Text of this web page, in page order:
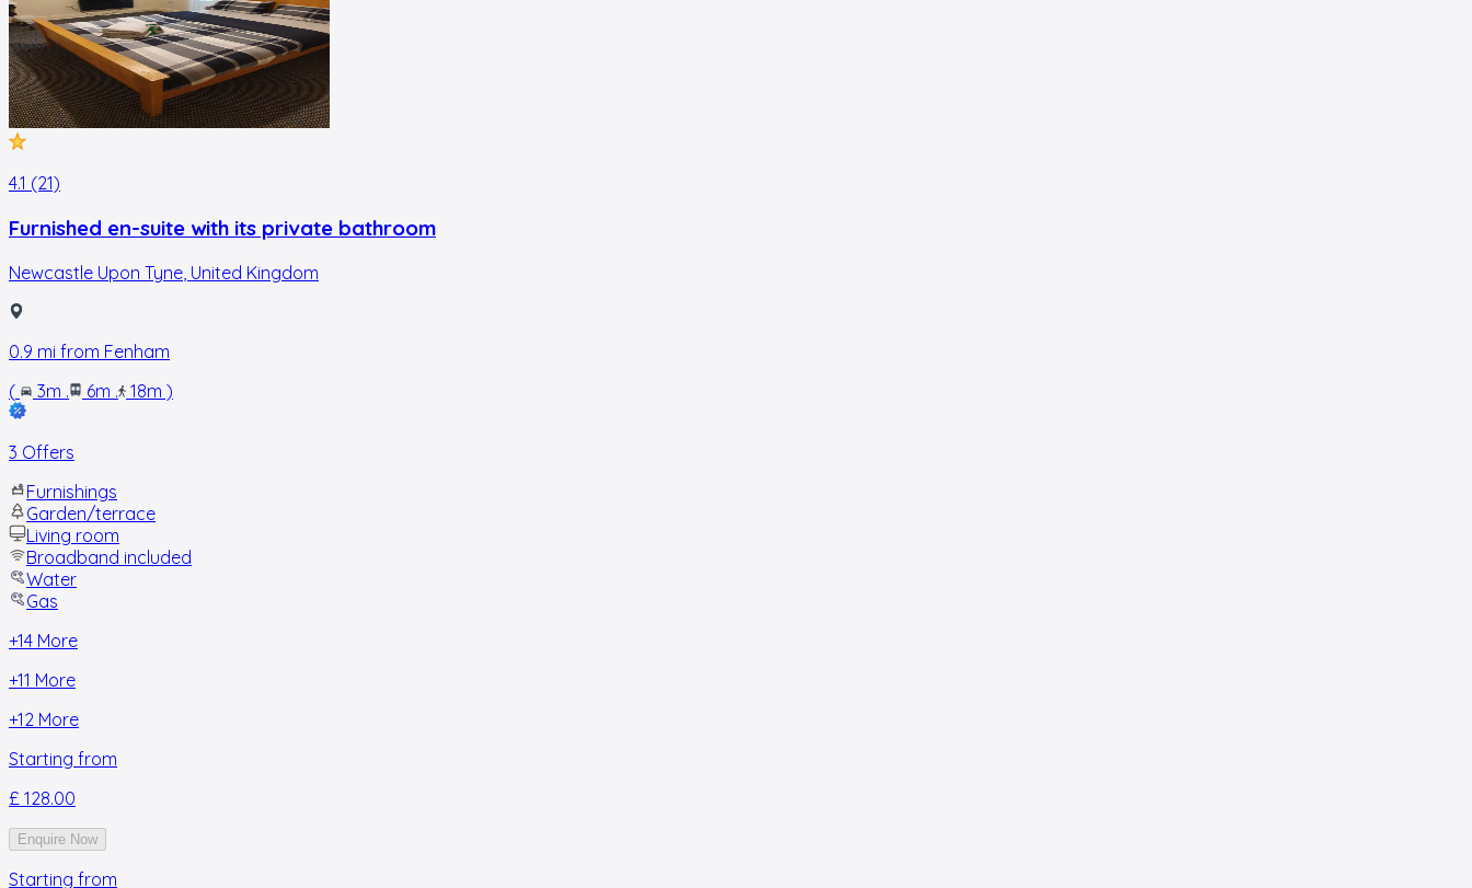
4.1 (21)
Furnished en-suite with its private bathroom
Newcastle Upon Tyne United Kingdom
0.9 mi from Fenham
(
3m . 6m . 18m )
3 Offers
Furnishings
Garden/terrace
Living room
Broadband included
Water
Gas
+14 More
+11 More
+12 More
Starting from
£ 128.00
Enquire Now
Starting from